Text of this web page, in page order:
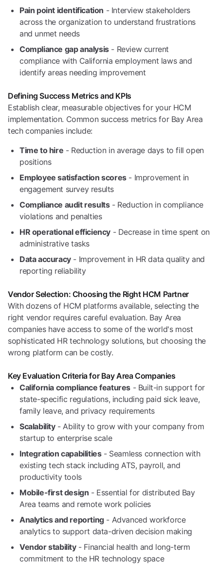
Pain point identification - Interview stakeholders
across the organization to understand frustrations
and unmet needs
Compliance gap analysis- Review current
compliance with California employment laws and
identify areas needing improvement
Defining Success Metrics and KPIs
Establish clear, measurable objectives for your HCM
implementation. Common success metrics for Bay Area
tech companies include:
Time to hire - Reduction in average days to fill open
positions
Employee satisfaction scores- Improvement in
engagement survey results
Compliance audit results- Reduction in compliance
violations and penalties
HR operational efficiency - Decrease in time spent on
administrative tasks
Data accuracy- Improvement in HR data quality and
reporting reliability
Vendor Selection: Choosing the Right HCM Partner
With dozens of HCM platforms available, selecting the
right vendor requires careful evaluation. Bay Area
companies have access to some of the world's most
sophisticated HR technology solutions, but choosing the
wrong platform can be costly.
Key Evaluation Criteria for Bay Area Companies
California compliance features - Built-in support for
state-specific regulations, including paid sick leave,
family leave, and privacy requirements
Scalability- Ability to grow with your company from
startup to enterprise scale
Integration capabilities- Seamless connection with
existing tech stack including ATS, payroll, and
productivity tools
Mobile-first design - Essential for distributed Bay
Area teams and remote work policies
Analytics and reporting- Advanced workforce
analytics to support data-driven decision making
Vendor stability- Financial health and long-term
commitment to the HR technology space